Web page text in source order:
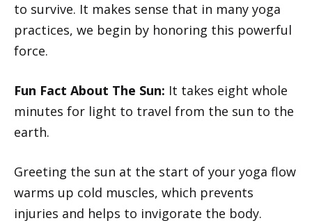
to survive. It makes sense that in many yoga
practices, we begin by honoring this powerful
force.
Fun Fact About The Sun: It takes eight whole
minutes for light to travel from the sun to the
earth.
Greeting the sun at the start of your yoga flow
warms up cold muscles, which prevents
injuries and helps to invigorate the body.